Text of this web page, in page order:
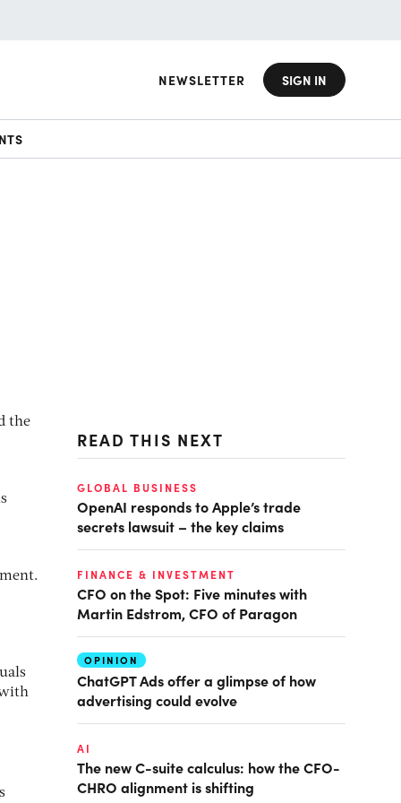
NEWSLETTER SIGN IN
the
READ THIS NEXT
GLOBAL BUSINESS
OpenAI responds to Apple’s trade
secrets lawsuit – the key claims
FINANCE & INVESTMENT
CFO on the Spot: Five minutes with
Martin Edstrom, CFO of Paragon
OPINION
ChatGPT Ads offer a glimpse of how
advertising could evolve
AI
The new C-suite calculus: how the CFO-
CHRO alignment is shifting